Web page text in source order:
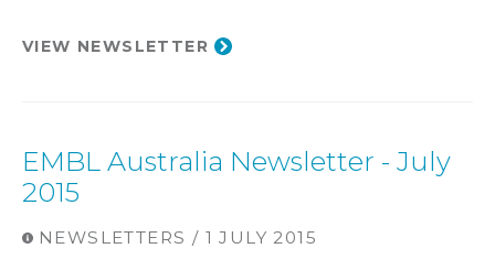
VIEW NEWSLETTER
EMBL Australia Newsletter - July
2015
NEWSLETTERS / 1 JULY 2015